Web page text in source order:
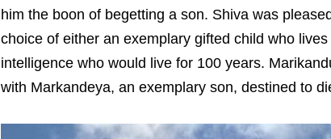
him the boon of begetting a son. Shiva was
choice of either an exemplary gifted child who
intelligence who would live for 100 years.
with Markandeya, an exemplary son, destined to